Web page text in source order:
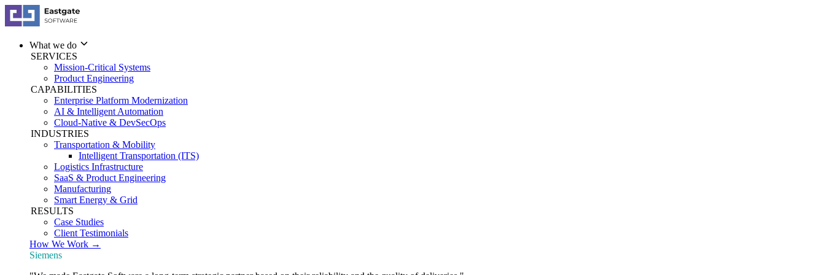
What we do
SERVICES
Mission-Critical Systems
Product Engineering
CAPABILITIES
Enterprise Platform Modernization
AI & Intelligent Automation
Cloud-Native & DevSecOps
INDUSTRIES
Transportation & Mobility
Intelligent Transportation (ITS)
Logistics Infrastructure
SaaS & Product Engineering
Manufacturing
Smart Energy & Grid
RESULTS
Case Studies
Client Testimonials
How We Work →
Siemens